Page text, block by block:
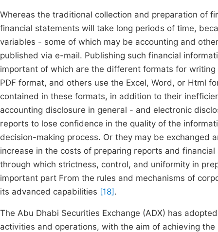
Whereas the traditional collection and preparation of
financial statements will take long periods of time,
variables - some of which may be accounting and
published via e-mail. Publishing such financial
important of which are the different formats for
PDF format, and others use the Excel, Word, or Html
contained in these formats, in addition to their
accounting disclosure in general - and electronic
reports to lose confidence in the quality of the
decision-making process. Or they may be exchanged
increase in the costs of preparing reports and
through which strictness, control, and uniformity in
important part From the rules and mechanisms of
its advanced capabilities [18] .
The Abu Dhabi Securities Exchange (ADX) has
activities and operations, with the aim of achieving